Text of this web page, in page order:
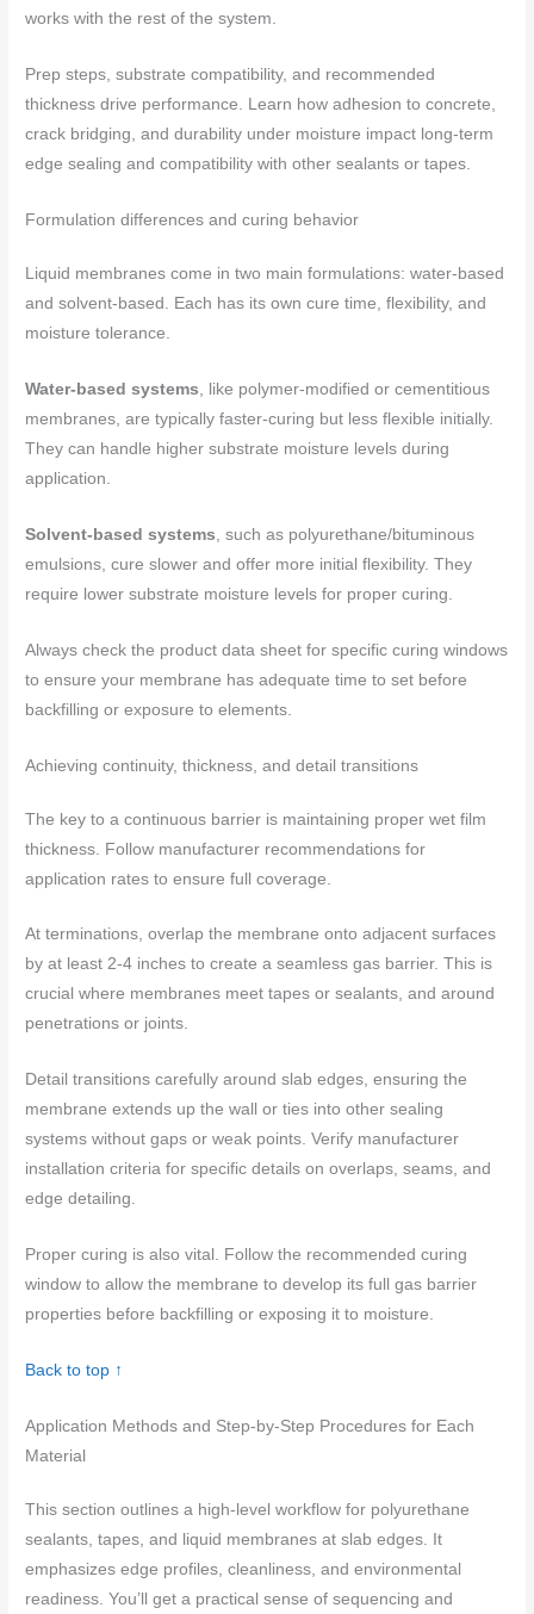
works with the rest of the system.
Prep steps, substrate compatibility, and recommended
thickness drive performance. Learn how adhesion to concrete,
crack bridging, and durability under moisture impact long‑term
edge sealing and compatibility with other sealants or tapes.
Formulation differences and curing behavior
Liquid membranes come in two main formulations: water-based
and solvent-based. Each has its own cure time, flexibility, and
moisture tolerance.
Water-based systems , like polymer-modified or cementitious
membranes, are typically faster-curing but less flexible initially.
They can handle higher substrate moisture levels during
application.
Solvent-based systems , such as polyurethane/bituminous
emulsions, cure slower and offer more initial flexibility. They
require lower substrate moisture levels for proper curing.
Always check the product data sheet for specific curing windows
to ensure your membrane has adequate time to set before
backfilling or exposure to elements.
Achieving continuity, thickness, and detail transitions
The key to a continuous barrier is maintaining proper wet film
thickness. Follow manufacturer recommendations for
application rates to ensure full coverage.
At terminations, overlap the membrane onto adjacent surfaces
by at least 2-4 inches to create a seamless gas barrier. This is
crucial where membranes meet tapes or sealants, and around
penetrations or joints.
Detail transitions carefully around slab edges, ensuring the
membrane extends up the wall or ties into other sealing
systems without gaps or weak points. Verify manufacturer
installation criteria for specific details on overlaps, seams, and
edge detailing.
Proper curing is also vital. Follow the recommended curing
window to allow the membrane to develop its full gas barrier
properties before backfilling or exposing it to moisture.
Back to top ↑
Application Methods and Step-by-Step Procedures for Each
Material
This section outlines a high‑level workflow for polyurethane
sealants, tapes, and liquid membranes at slab edges. It
emphasizes edge profiles, cleanliness, and environmental
readiness. You’ll get a practical sense of sequencing and